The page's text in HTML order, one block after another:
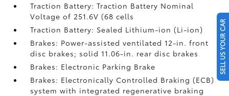
Traction Battery: Traction Battery Nominal
Voltage of 251.6V (68 cells
Traction Battery: Sealed Lithium-ion (Li-ion)
Brakes: Power-assisted ventilated 12-in. front
disc brakes; solid 11.06-in. rear disc brakes
Brakes: Electronic Parking Brake
Brakes: Electronically Controlled Braking (ECB)
system with integrated regenerative braking
SELL US YOUR CAR